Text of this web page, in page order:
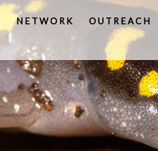
NETWORK OUTREACH